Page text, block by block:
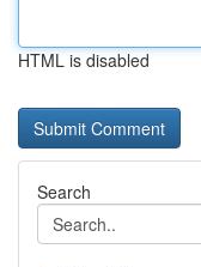
HTML is disabled
Search